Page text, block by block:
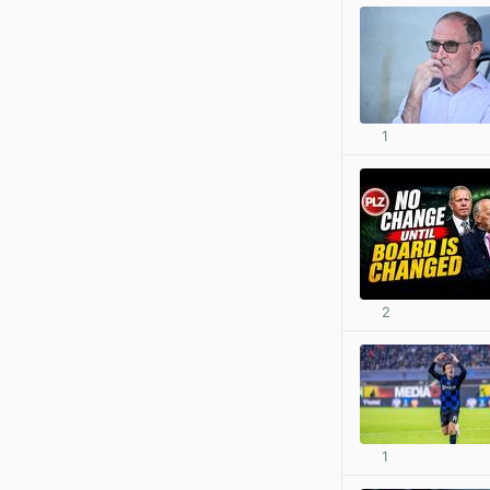
1
2
1